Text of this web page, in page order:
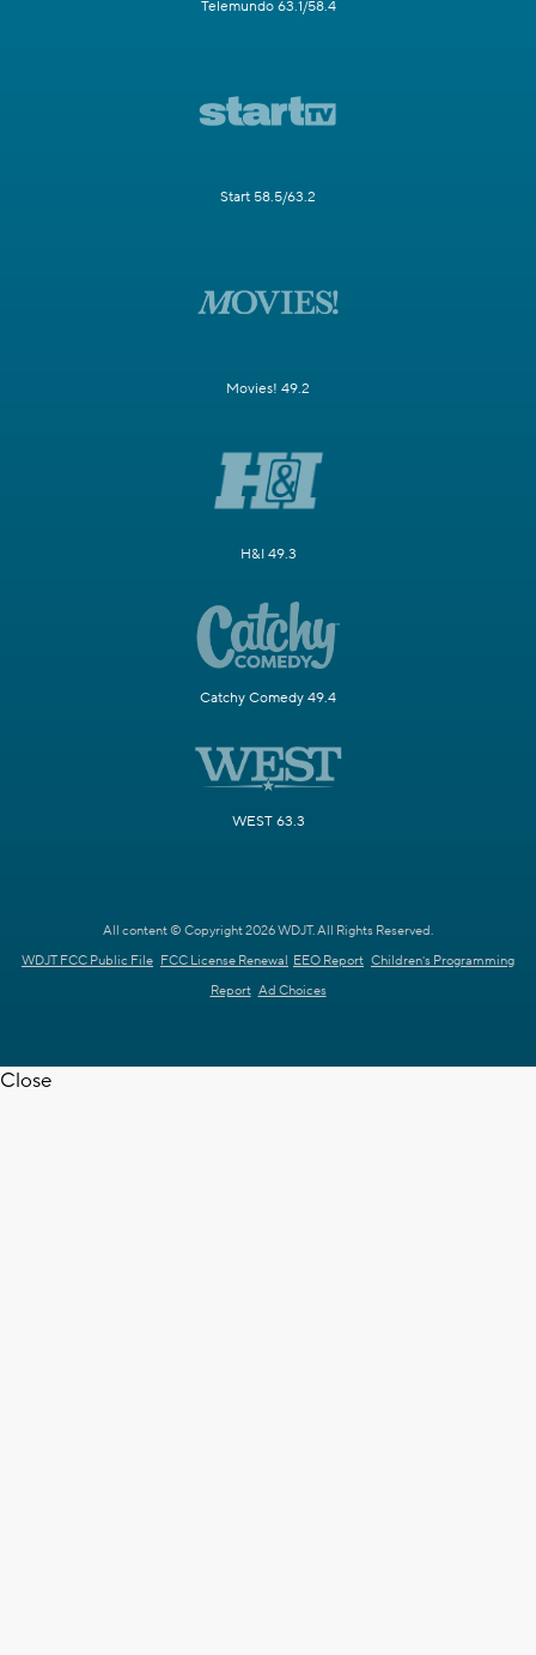
Telemundo 63.1/58.4
Start 58.5/63.2
Movies! 49.2
H&I 49.3
Catchy Comedy 49.4
WEST 63.3
All content © Copyright 2026 WDJT. All Rights Reserved.
WDJT FCC Public File FCC License Renewal EEO Report Children's Programming
Report Ad Choices
Close